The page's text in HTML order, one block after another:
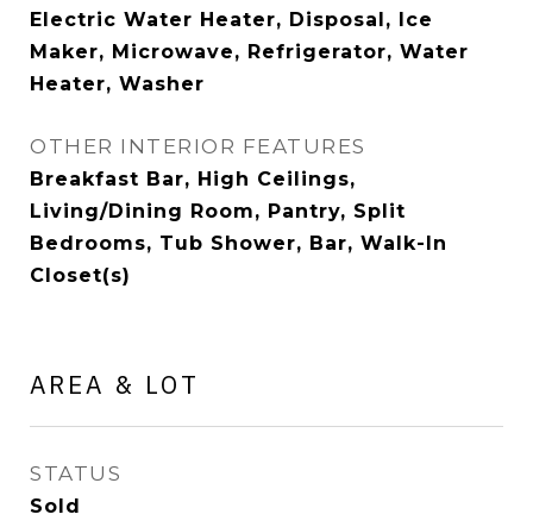
Electric Water Heater, Disposal, Ice
Maker, Microwave, Refrigerator, Water
Heater, Washer
OTHER INTERIOR FEATURES
Breakfast Bar, High Ceilings,
Living/Dining Room, Pantry, Split
Bedrooms, Tub Shower, Bar, Walk-In
Closet(s)
AREA & LOT
STATUS
Sold